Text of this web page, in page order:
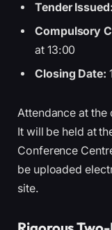
Tender Issued:
Compulsory
at 13:00
Closing Date:
Attendance at
It will be held at
Conference
be uploaded
site.